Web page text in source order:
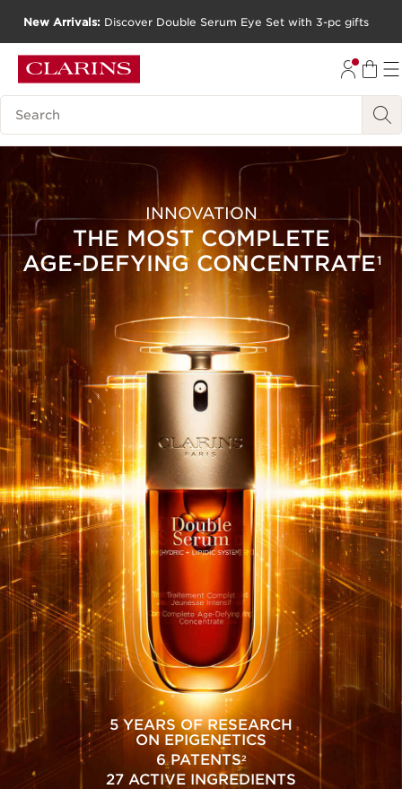
GO TO FOOTER
New Arrivals: Discover Double Serum Eye Set with 3-pc gifts
Search Legend
INNOVATION
THE MOST COMPLETE
AGE-DEFYINGCONCENTRATE1
5 YEARS OF RESEARCH
ON EPIGENETICS
6 PATENTS2
27 ACTIVE INGREDIENTS